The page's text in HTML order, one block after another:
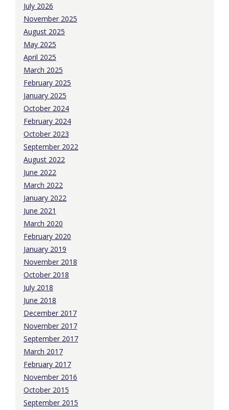
July 2026
November 2025
August 2025
May 2025
April 2025
March 2025
February 2025
January 2025
October 2024
February 2024
October 2023
September 2022
August 2022
June 2022
March 2022
January 2022
June 2021
March 2020
February 2020
January 2019
November 2018
October 2018
July 2018
June 2018
December 2017
November 2017
September 2017
March 2017
February 2017
November 2016
October 2015
September 2015